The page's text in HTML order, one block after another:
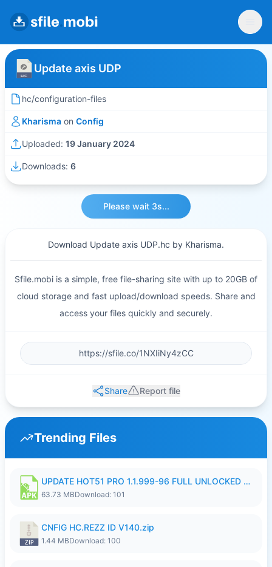
Update axis UDP
hc/configuration-files
Kharisma on Config
Uploaded: 19 January 2024
Downloads: 6
Please wait 3s...
Download Update axis UDP.hc by Kharisma.
Sfile.mobi is a simple, free file-sharing site with up to 20GB of
cloud storage and fast upload/download speeds. Share and
access your files quickly and securely.
Share Report file
Trending Files
UPDATE HOT51 PRO 1.1.999-96 FULL UNLOCKED ROOM AUTO 1080P FHD NO LOGIn8.apk
63.73 MBDownload: 101
CNFIG HC.REZZ ID V140.zip
1.44 MBDownload: 100